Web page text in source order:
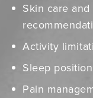
Skin care
Activity
Sleep
Pain